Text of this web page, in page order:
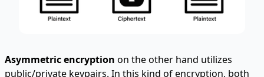
Asymmetric encryption on the other hand utilizes
public/private keypairs. In this kind of encryption, both